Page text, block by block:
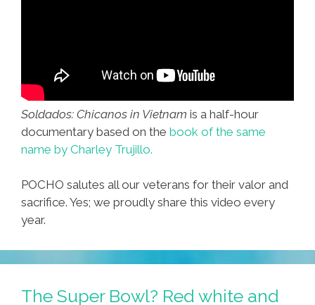
Soldados: Chicanos in Vietnam is a half-hour
documentary based on the book of the same
name by Charley Trujillo.
POCHO salutes all our veterans for their valor and
sacrifice. Yes; we proudly share this video every
year.
The Super Bowl? Red white and